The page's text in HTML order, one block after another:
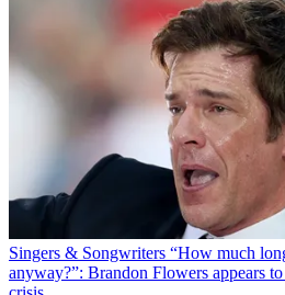
Singers & Songwriters “How much
anyway?”: Brandon Flowers appears